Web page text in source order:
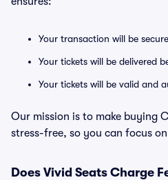
Your transaction will be
Your tickets will be delivered
Your tickets will be valid and
Our mission is to make buying
stress-free, so you can focus
Does Vivid Seats Charge